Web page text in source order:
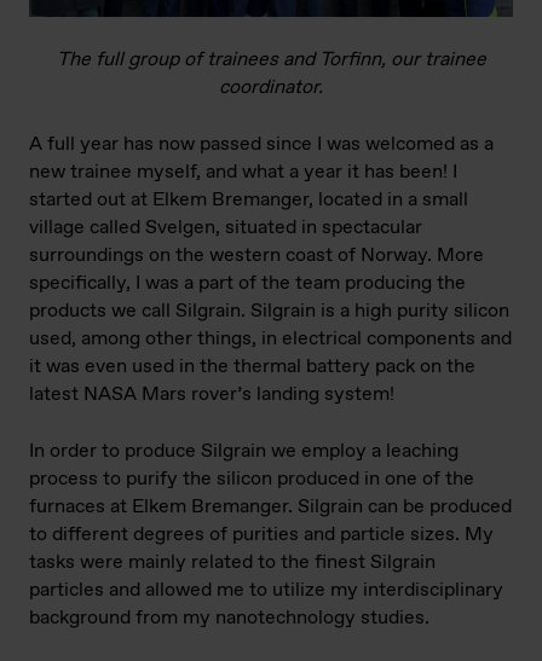
The full group of trainees and Torfinn, our trainee
coordinator.
A full year has now passed since I was welcomed as a
new trainee myself, and what a year it has been! I
started out at Elkem Bremanger, located in a small
village called Svelgen, situated in spectacular
surroundings on the western coast of Norway. More
specifically, I was a part of the team producing the
products we call Silgrain. Silgrain is a high purity silicon
used, among other things, in electrical components and
it was even used in the thermal battery pack on the
latest NASA Mars rover’s landing system!
In order to produce Silgrain we employ a leaching
process to purify the silicon produced in one of the
furnaces at Elkem Bremanger. Silgrain can be produced
to different degrees of purities and particle sizes. My
tasks were mainly related to the finest Silgrain
particles and allowed me to utilize my interdisciplinary
background from my nanotechnology studies.